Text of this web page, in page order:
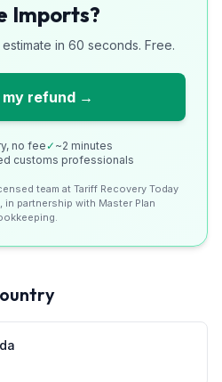
Imports?
in 60 seconds. Free.
my refund →
no fee ✓ ~2 minutes
customs professionals
team at Tariff Recovery Today
in partnership with Master Plan